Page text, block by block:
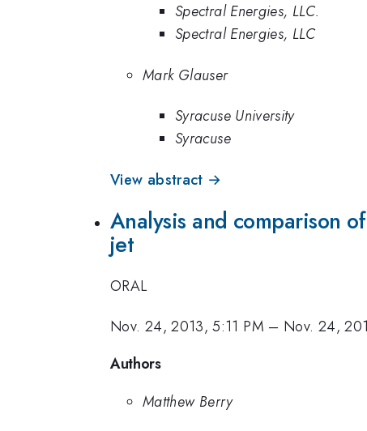
Spectral Energies, LLC.
Spectral Energies, LLC
Mark Glauser
Syracuse University
Syracuse
View abstract →
Analysis and comparison
jet
ORAL
Nov. 24, 2013, 5:11 PM – Nov. 24,
Authors
Matthew Berry